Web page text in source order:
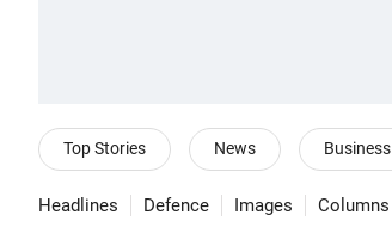
Top Stories News Business
Headlines Defence Images Columns